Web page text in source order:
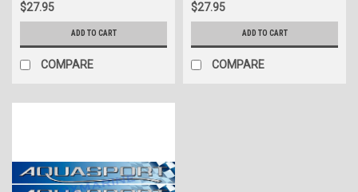
$27.95
ADD TO CART
COMPARE
$27.95
ADD TO CART
COMPARE